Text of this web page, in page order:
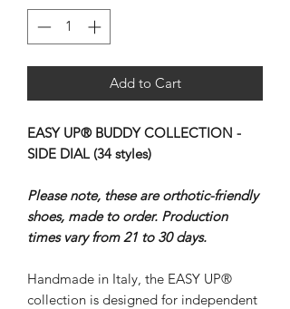
Add to Cart
EASY UP® BUDDY COLLECTION -
SIDE DIAL (34 styles)
Please note, these are orthotic-friendly
shoes, made to order. Production
times vary from 21 to 30 days.
Handmade in Italy, the EASY UP®
collection is designed for independent